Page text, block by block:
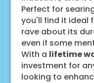
Perfect for
you'll find it ideal
rave about its
even if some
With a lifetime
investment for
looking to